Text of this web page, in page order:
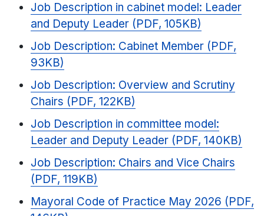
Job Description in cabinet model: Leader
and Deputy Leader (PDF, 105KB)
Job Description: Cabinet Member (PDF,
93KB)
Job Description: Overview and Scrutiny
Chairs (PDF, 122KB)
Job Description in committee model:
Leader and Deputy Leader (PDF, 140KB)
Job Description: Chairs and Vice Chairs
(PDF, 119KB)
Mayoral Code of Practice May 2026 (PDF,